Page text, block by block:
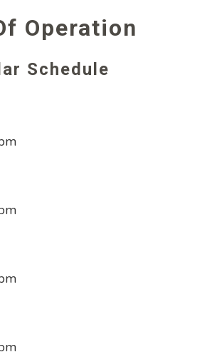
Operation
Schedule